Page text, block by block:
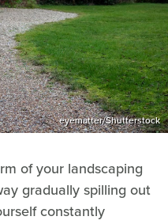
eyematter/Shutterstock
of your landscaping
gradually spilling out
constantly